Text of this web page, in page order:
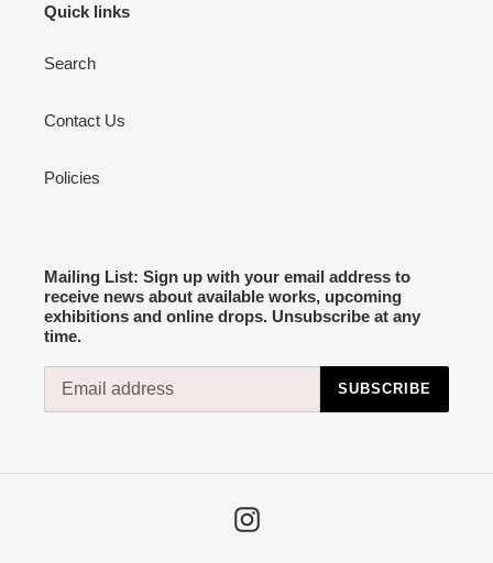
Quick links
Search
Contact Us
Policies
Mailing List: Sign up with your email address to
receive news about available works, upcoming
exhibitions and online drops. Unsubscribe at any
time.
SUBSCRIBE
Instagram